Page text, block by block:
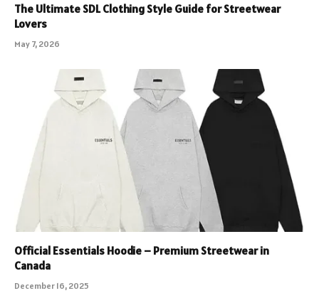
The Ultimate SDL Clothing Style Guide for Streetwear
Lovers
May 7, 2026
Official Essentials Hoodie – Premium Streetwear in
Canada
December 16, 2025